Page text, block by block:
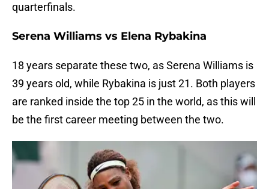
quarterfinals.
Serena Williams vs Elena Rybakina
18 years separate these two, as Serena Williams is
39 years old, while Rybakina is just 21. Both players
are ranked inside the top 25 in the world, as this will
be the first career meeting between the two.